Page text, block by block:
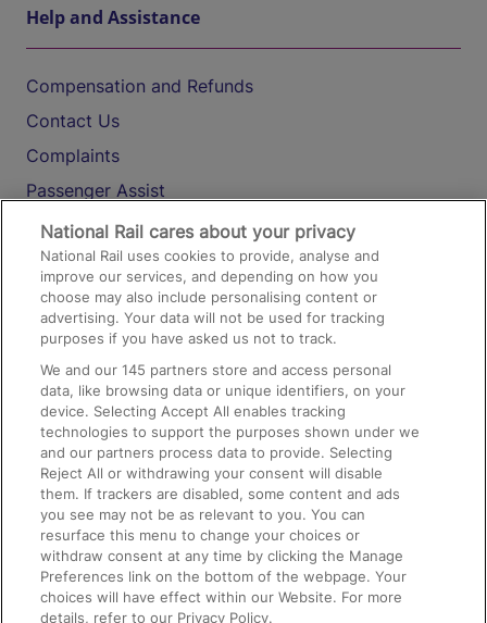
Help and Assistance
Compensation and Refunds
Contact Us
Complaints
Passenger Assist
Media
Text 61016
On the Train
Accessible Train Travel and Facilities
Train Travel with Bicycles
Train Travel with Pets
Train Travel with Children
Food and Drink
National Rail cares about your privacy
National Rail uses cookies to provide, analyse and
improve our services, and depending on how you
choose may also include personalising content or
advertising. Your data will not be used for tracking
purposes if you have asked us not to track.
We and our145 partners store and access personal
data, like browsing data or unique identifiers, on your
device. Selecting Accept All enables tracking
technologies to support the purposes shown under we
and our partners process data to provide. Selecting
Reject All or withdrawing your consent will disable
them. If trackers are disabled, some content and ads
you see may not be as relevant to you. You can
resurface this menu to change your choices or
withdraw consent at any time by clicking the Manage
Preferences link on the bottom of the webpage. Your
choices will have effect within our Website. For more
details, refer to our Privacy Policy.